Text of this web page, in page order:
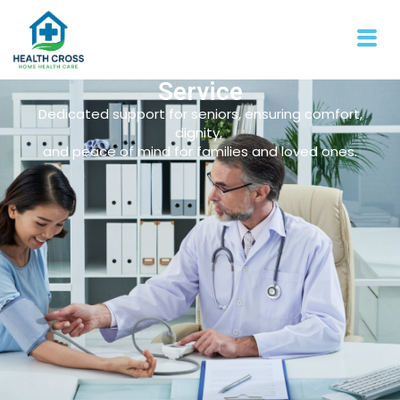
Service
Dedicated support for seniors, ensuring comfort,
dignity,
and peace of mind for families and loved ones.